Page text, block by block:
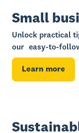
Small
Unlock practical
our easy-to-
Learn more